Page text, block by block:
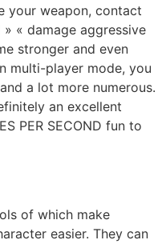
your weapon, contact
« damage aggressive
stronger and even
multi-player mode, you
a lot more numerous.
an excellent
PER SECOND fun to
of which make
easier. They can